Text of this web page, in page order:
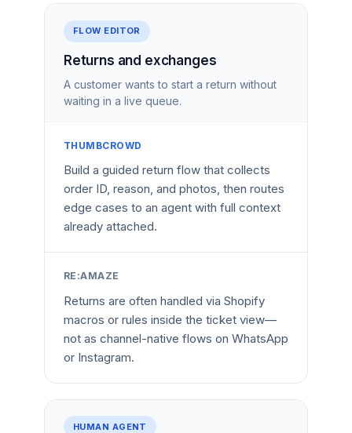
FLOW EDITOR
Returns and exchanges
A customer wants to start a return without
waiting in a live queue.
THUMBCROWD
Build a guided return flow that collects
order ID, reason, and photos, then routes
edge cases to an agent with full context
already attached.
RE:AMAZE
Returns are often handled via Shopify
macros or rules inside the ticket view—
not as channel-native flows on WhatsApp
or Instagram.
HUMAN AGENT